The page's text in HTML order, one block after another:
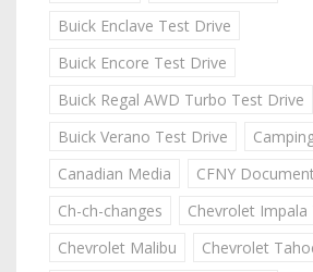
Buick Enclave Test Drive
Buick Encore Test Drive
Buick Regal AWD Turbo Test Drive
Buick Verano Test Drive
Canadian Media
CFNY
Ch-ch-changes
Chevrolet Impala
Chevrolet Malibu
Chevrolet